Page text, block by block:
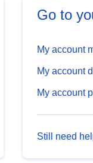
Go to
My account
My account
My account
Still need